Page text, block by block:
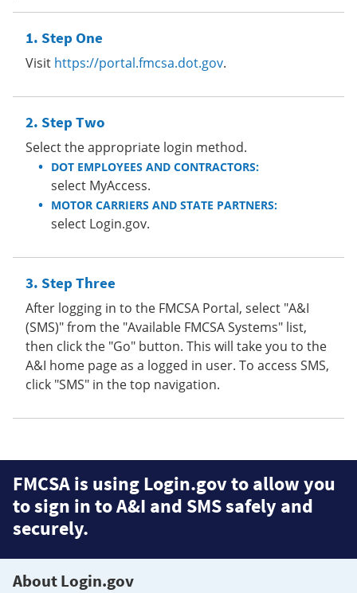
Step One
Visit https://portal.fmcsa.dot.gov.
Step Two
Select the appropriate login method.
DOT EMPLOYEES AND CONTRACTORS:
select MyAccess.
MOTOR CARRIERS AND STATE PARTNERS:
select Login.gov.
Step Three
After logging in to the FMCSA Portal, select "A&I
(SMS)" from the "Available FMCSA Systems" list,
then click the "Go" button. This will take you to the
A&I home page as a logged in user. To access SMS,
click "SMS" in the top navigation.
FMCSA is using Login.gov to allow you
to sign in to A&I and SMS safely and
securely.
About Login.gov